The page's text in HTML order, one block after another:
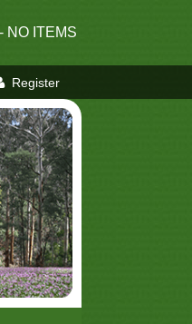
NO ITEMS